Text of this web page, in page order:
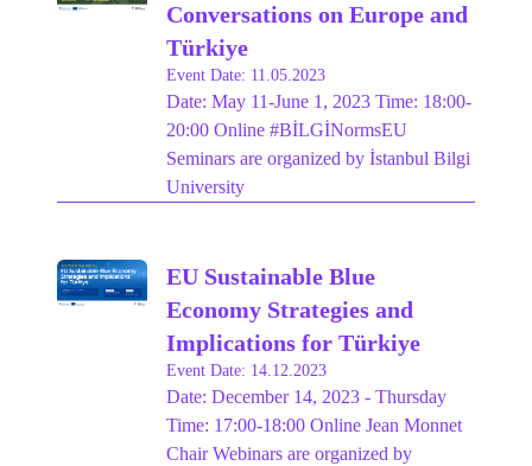
Conversations on Europe and
Türkiye
Event Date: 11.05.2023
Date: May 11-June 1, 2023 Time: 18:00-
20:00 Online #BİLGİNormsEU
Seminars are organized by İstanbul Bilgi
University
EU Sustainable Blue
Economy Strategies and
Implications for Türkiye
Event Date: 14.12.2023
Date: December 14, 2023 - Thursday
Time: 17:00-18:00 Online Jean Monnet
Chair Webinars are organized by